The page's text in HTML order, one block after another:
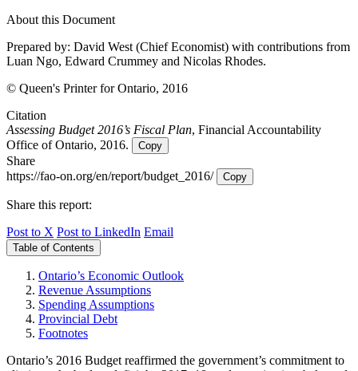
About this Document
Prepared by: David West (Chief Economist) with contributions from
Luan Ngo, Edward Crummey and Nicolas Rhodes.
© Queen's Printer for Ontario, 2016
Citation
Assessing Budget 2016’s Fiscal Plan, Financial Accountability
Office of Ontario, 2016.
Copy
Share
https://fao-on.org/en/report/budget_2016/
Copy
Share this report:
Post to X Post to LinkedIn Email
Table of Contents
Ontario’s Economic Outlook
Revenue Assumptions
Spending Assumptions
Provincial Debt
Footnotes
Ontario’s 2016 Budget reaffirmed the government’s commitment to